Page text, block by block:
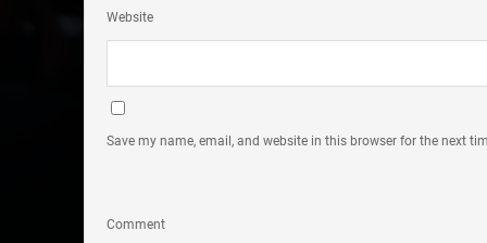
Website
Save my name, email, and website in this browser for the next
Comment